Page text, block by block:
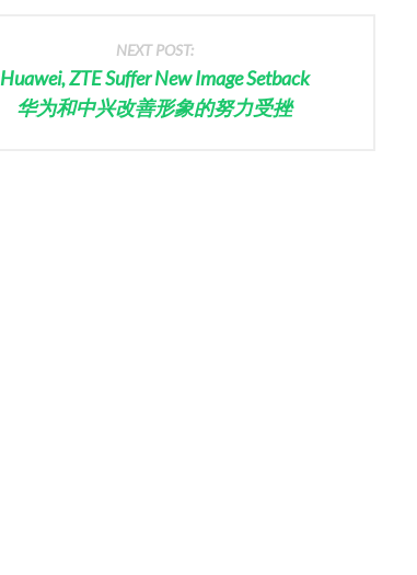
NEXT POST:
Huawei, ZTE Suffer New Image Setback
华为和中兴改善形象的努力受挫